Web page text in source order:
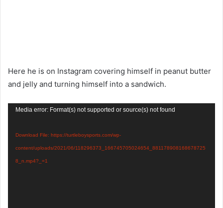
Here he is on Instagram covering himself in peanut butter
and jelly and turning himself into a sandwich.
Video
Media error: Format(s) not supported or source(s) not found
Download File: https://turtleboysports.com/wp-
content/uploads/2021/06/118296373_166745705024654_881178908168678725
8_n.mp4?_=1